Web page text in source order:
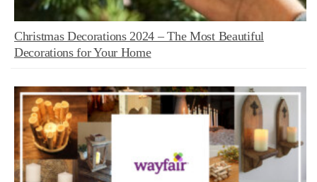
Christmas Decorations 2024 – The Most Beautiful
Decorations for Your Home